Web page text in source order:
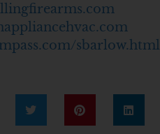
sbarlow.html